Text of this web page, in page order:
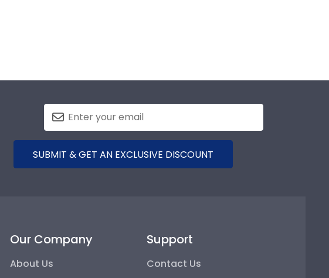
SUBMIT & GET AN EXCLUSIVE DISCOUNT
Our Company
About Us
Support
Contact Us